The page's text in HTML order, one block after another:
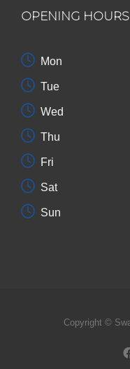
OPENING HOURS
Mon
Tue
Wed
Thu
Fri
Sat
Sun
Copyright ©